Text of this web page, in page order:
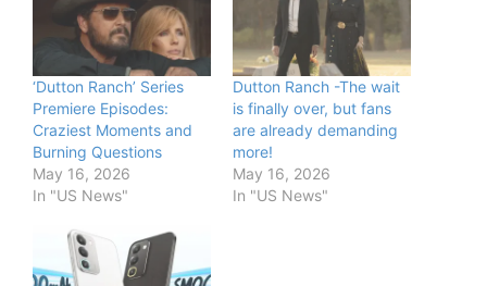
‘Dutton Ranch’ Series
Premiere Episodes:
Craziest Moments and
Burning Questions
May 16, 2026
In "US News"
Dutton Ranch -The wait
is finally over, but fans
are already demanding
more!
May 16, 2026
In "US News"